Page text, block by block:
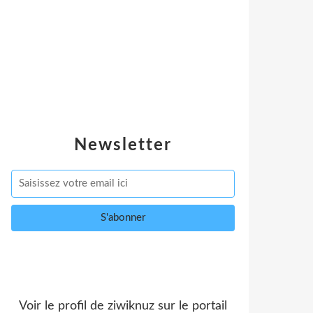
Newsletter
Voir le profil de ziwiknuz sur le portail